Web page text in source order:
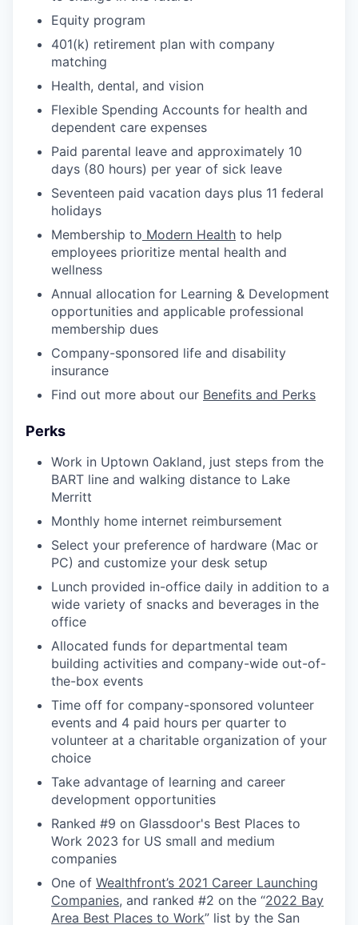
Equity program
401(k) retirement plan with company
matching
Health, dental, and vision
Flexible Spending Accounts for health and
dependent care expenses
Paid parental leave and approximately 10
days (80 hours) per year of sick leave
Seventeen paid vacation days plus 11 federal
holidays
Membership to Modern Health to help
employees prioritize mental health and
wellness
Annual allocation for Learning & Development
opportunities and applicable professional
membership dues
Company-sponsored life and disability
insurance
Find out more about our Benefits and Perks
Perks
Work in Uptown Oakland, just steps from the
BART line and walking distance to Lake
Merritt
Monthly home internet reimbursement
Select your preference of hardware (Mac or
PC) and customize your desk setup
Lunch provided in-office daily in addition to a
wide variety of snacks and beverages in the
office
Allocated funds for departmental team
building activities and company-wide out-of-
the-box events
Time off for company-sponsored volunteer
events and 4 paid hours per quarter to
volunteer at a charitable organization of your
choice
Take advantage of learning and career
development opportunities
Ranked #9 on Glassdoor's Best Places to
Work 2023 for US small and medium
companies
One of Wealthfront’s 2021 Career Launching
Companies, and ranked #2 on the “2022 Bay
Area Best Places to Work” list by the San